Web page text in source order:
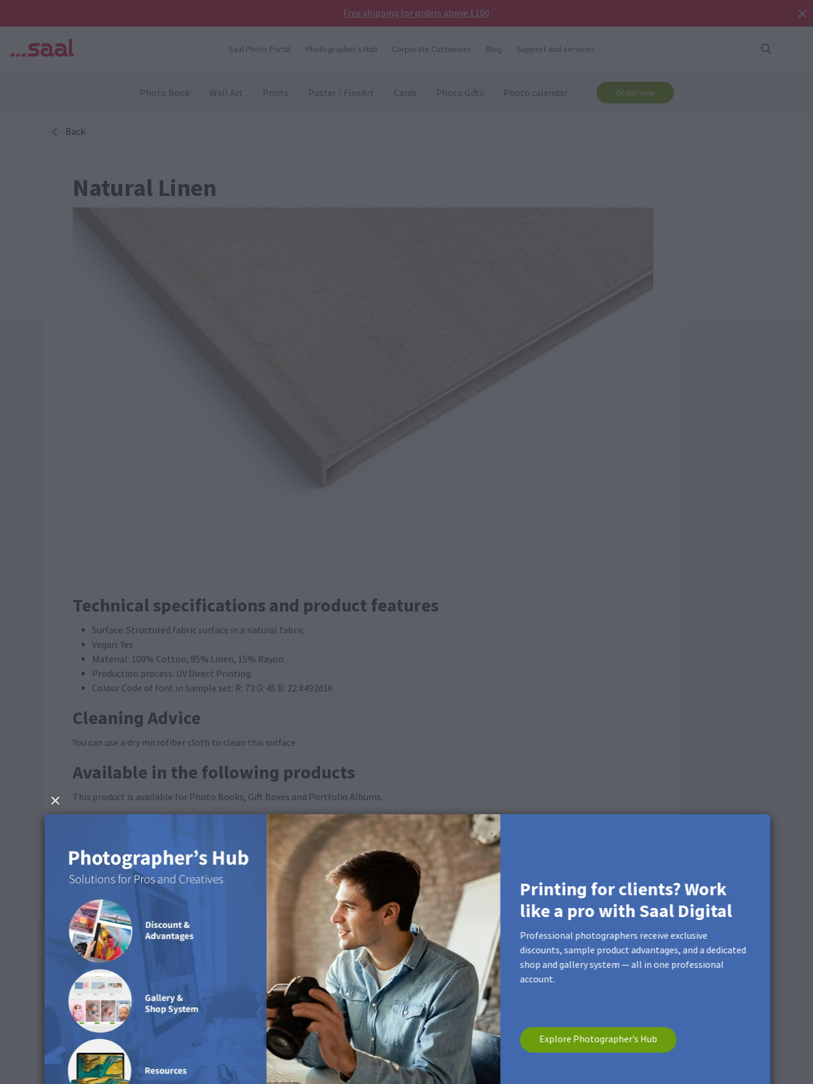
Free shipping for orders above £100
Saal Photo Portal Photographer’s Hub Corporate Customers Blog Support and services
Photo Book Wall Art Prints Poster / FineArt Cards Photo Gifts Photo calendar Order now
Back
Natural Linen
Technical specifications and product features
Surface: Structured fabric surface in a natural fabric
Vegan: Yes
Material: 100% Cotton, 85% Linen, 15% Rayon
Production process: UV Direct Printing
Colour Code of font in Sample set: R: 73 G: 45 B: 22 #492d16
Cleaning Advice
You can use a dry microfiber cloth to clean this surface.
Available in the following products
This product is available for Photo Books, Gift Boxes and Portfolio Albums.
Discover the surface in our product video
Printing for clients? Work
like a pro with Saal Digital
Professional photographers receive exclusive
discounts, sample product advantages, and a dedicated
shop and gallery system — all in one professional
account.
Explore Photographer’s Hub